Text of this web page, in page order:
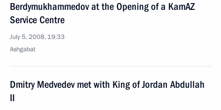
Berdymukhammedov at the Opening of a KamAZ
Service Centre
July 5, 2008, 19:33
Ashgabat
Dmitry Medvedev met with King of Jordan Abdullah
II